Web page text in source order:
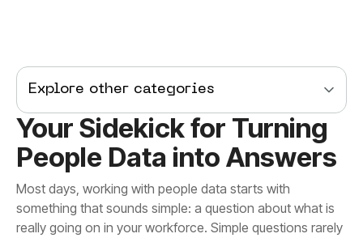
Explore other categories
People Data into Answers